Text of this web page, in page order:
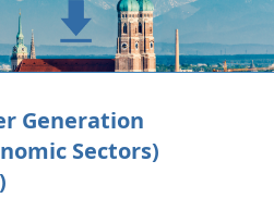
Generation
Sectors)